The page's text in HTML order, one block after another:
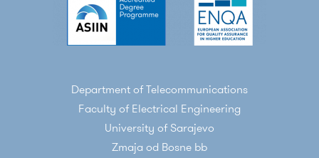
Department of Telecommunications
Faculty of Electrical Engineering
University of Sarajevo
Zmaja od Bosne bb